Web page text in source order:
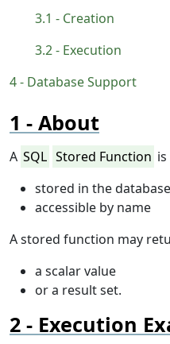
Creation
Execution
Database Support
About
A SQL Stored Function
stored in the
accessible by name
A stored function may
a scalar value
or a result set.
Execution